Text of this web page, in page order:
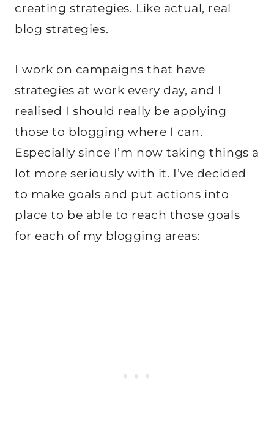
creating strategies. Like actual, real
blog strategies.
I work on campaigns that have
strategies at work every day, and I
realised I should really be applying
those to blogging where I can.
Especially since I’m now taking things a
lot more seriously with it. I’ve decided
to make goals and put actions into
place to be able to reach those goals
for each of my blogging areas: